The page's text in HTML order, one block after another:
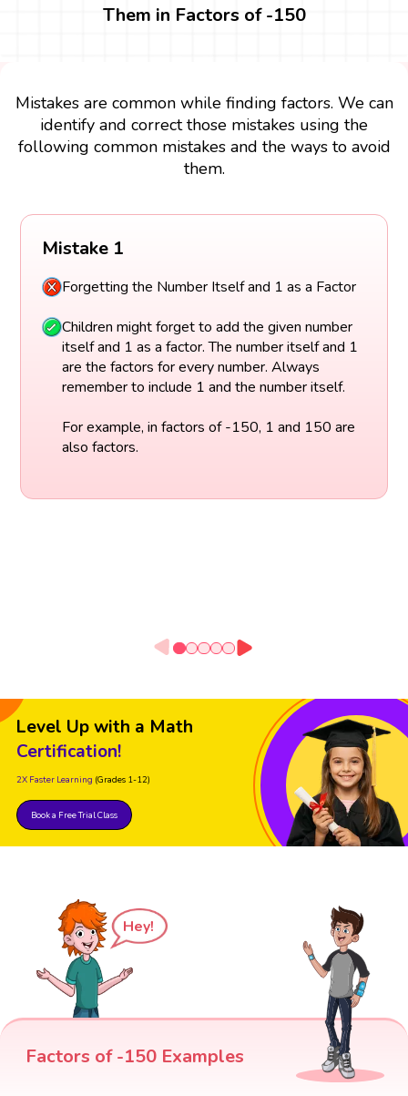
Them in Factors of -150
Mistakes are common while finding factors. We can
identify and correct those mistakes using the
following common mistakes and the ways to avoid
them.
Mistake 1
Forgetting the Number Itself and 1 as a Factor
Children might forget to add the given number
itself and 1 as a factor. The number itself and 1
are the factors for every number. Always
remember to include 1 and the number itself.
For example, in factors of -150, 1 and 150 are
also factors.
Level Up with a Math
Certification!
2X Faster Learning (Grades 1-12)
Book a Free Trial Class
Hey!
Factors of -150 Examples